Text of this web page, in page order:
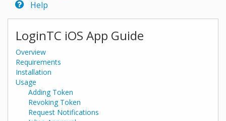
Help
LoginTC iOS App Guide
Overview
Requirements
Installation
Usage
Adding Token
Revoking Token
Request Notifications